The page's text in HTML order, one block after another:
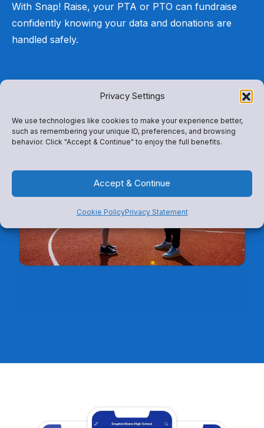
Privacy Settings
We use technologies like cookies to make your experience better,
such as remembering your unique ID, preferences, and browsing
behavior. Click "Accept & Continue" to enjoy the full benefits.
Accept & Continue
Cookie PolicyPrivacy Statement
With Snap! Raise, your PTA or PTO can fundraise
confidently knowing your data and donations are
handled safely.